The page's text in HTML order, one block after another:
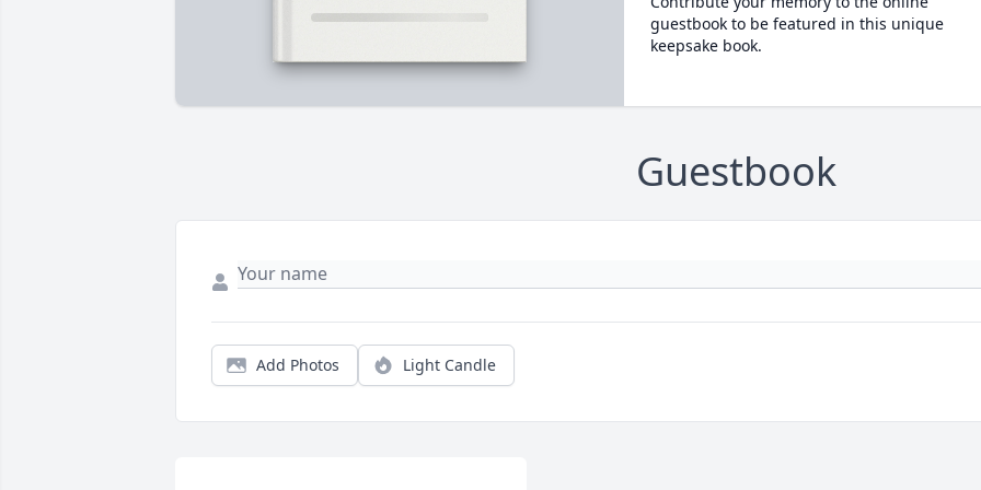
guestbook to be featured in this unique
keepsake book.
Guestbook
Add Photos Light Candle